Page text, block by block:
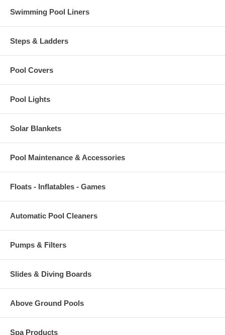
Swimming Pool Liners
Steps & Ladders
Pool Covers
Pool Lights
Solar Blankets
Pool Maintenance & Accessories
Floats - Inflatables - Games
Automatic Pool Cleaners
Pumps & Filters
Slides & Diving Boards
Above Ground Pools
Spa Products